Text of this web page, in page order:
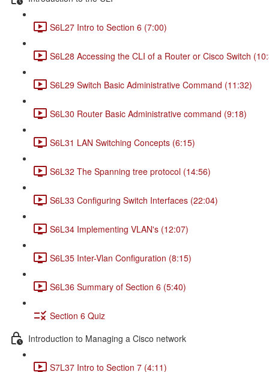
S6L27 Intro to Section 6 (7:00)
S6L28 Accessing the CLI of a Router or Cisco Switch
S6L29 Switch Basic Administrative Command (11:32)
S6L30 Router Basic Administrative command (9:18)
S6L31 LAN Switching Concepts (6:15)
S6L32 The Spanning tree protocol (14:56)
S6L33 Configuring Switch Interfaces (22:04)
S6L34 Implementing VLAN's (12:07)
S6L35 Inter-Vlan Configuration (8:15)
S6L36 Summary of Section 6 (5:40)
Section 6 Quiz
Introduction to Managing a Cisco network
S7L37 Intro to Section 7 (4:11)